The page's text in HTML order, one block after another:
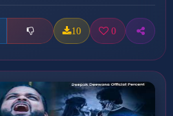
10 0